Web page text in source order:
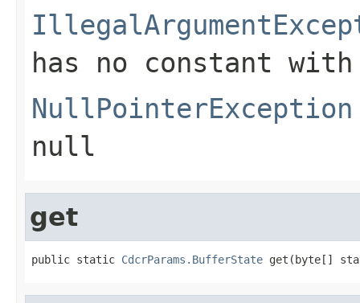
has no constant
NullPointerException
null
get
public static CdcrParams.BufferState get(byte[]